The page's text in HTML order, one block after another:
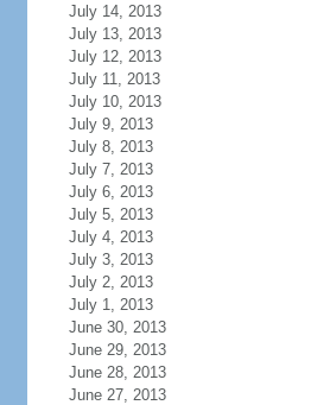
July 14, 2013
July 13, 2013
July 12, 2013
July 11, 2013
July 10, 2013
July 9, 2013
July 8, 2013
July 7, 2013
July 6, 2013
July 5, 2013
July 4, 2013
July 3, 2013
July 2, 2013
July 1, 2013
June 30, 2013
June 29, 2013
June 28, 2013
June 27, 2013